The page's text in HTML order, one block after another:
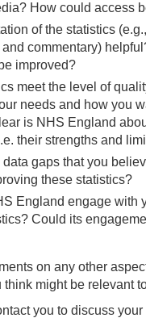
How could access
of the statistics
commentary)
improved?
meet the level of
needs and how you
is NHS England
their strengths and
gaps that you
these statistics?
England engage with
Could its
on any other
might be relevant
you to discuss